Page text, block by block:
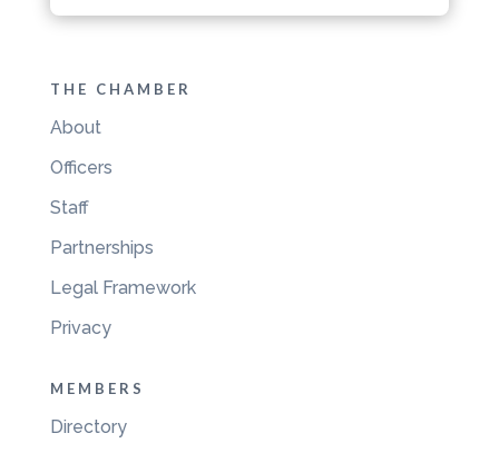
THE CHAMBER
About
Officers
Staff
Partnerships
Legal Framework
Privacy
MEMBERS
Directory